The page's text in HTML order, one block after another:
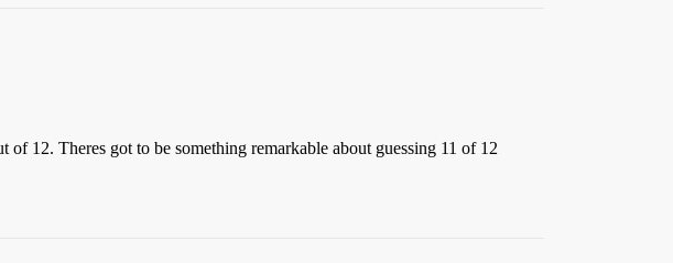
12. Theres got to be something remarkable about guessing 11 of 12